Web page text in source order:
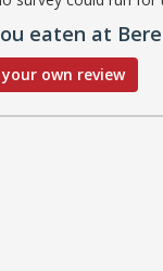
eaten at
own review